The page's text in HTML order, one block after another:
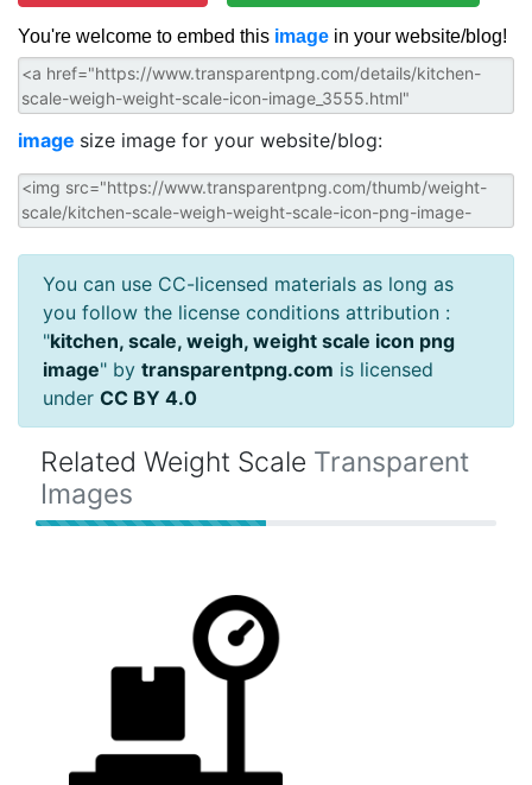
You're welcome to embed this image in your website/blog!
image size image for your website/blog:
You can use CC-licensed materials as long as
you follow the license conditions attribution :
"kitchen, scale, weigh, weight scale icon png
image" by transparentpng.com is licensed
under CC BY 4.0
Related Weight Scale Transparent
Images